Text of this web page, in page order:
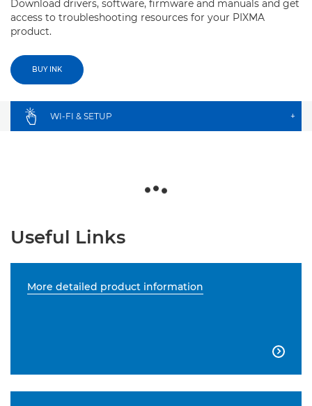
Download drivers, software, firmware and manuals and get
access to troubleshooting resources for your PIXMA
product.
BUY INK
WI-FI & SETUP +
Useful Links
More detailed product information
